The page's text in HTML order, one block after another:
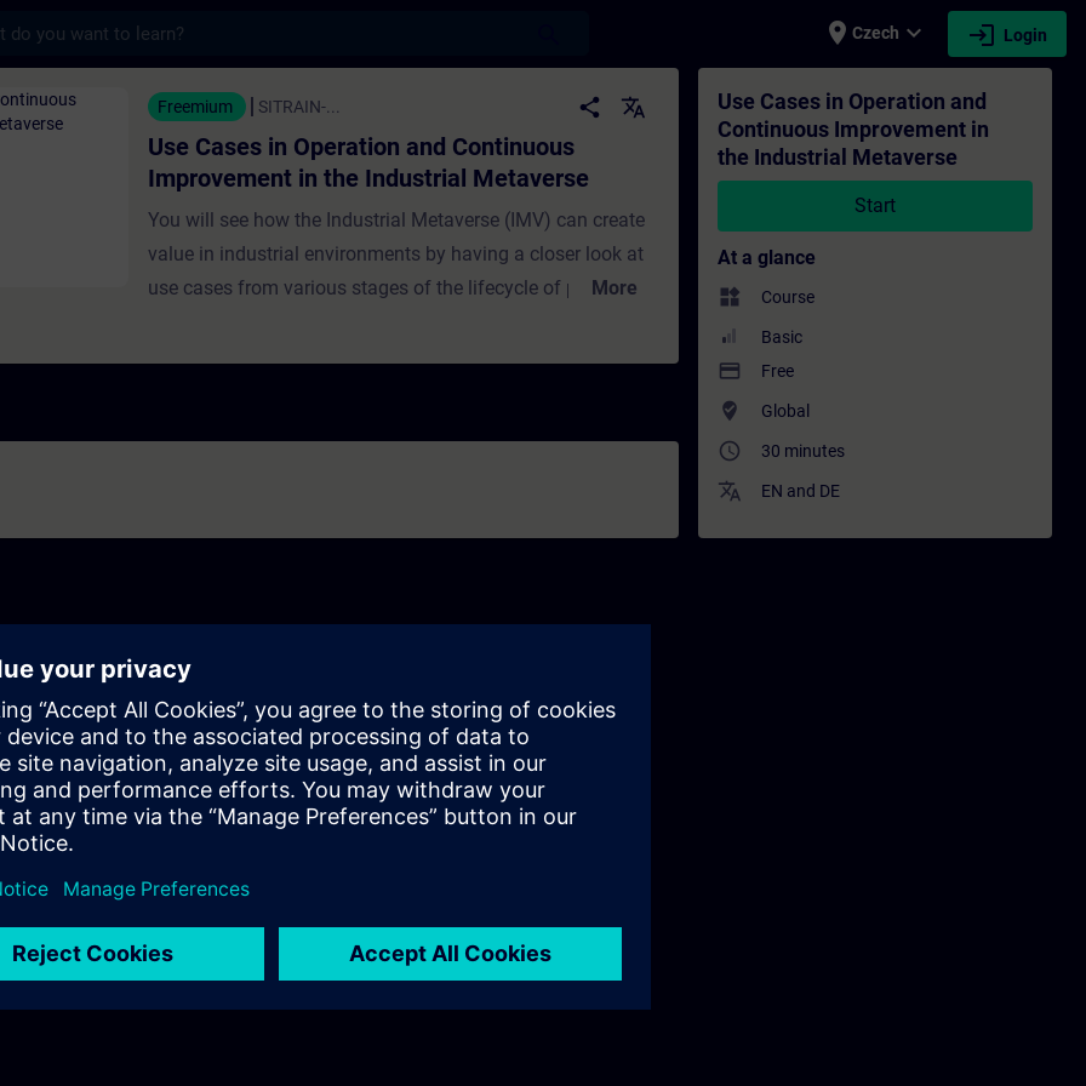
place Czech expand_more login Login
in Operation and Continuous Improvement in the Industrial Metaverse - Training -
Freemium SITRAIN-... share translate
Use Cases in Operation and Continuous
Improvement in the Industrial Metaverse
You will see how the Industrial Metaverse (IMV) can create
value in industrial environments by having a closer look at
use cases from various stages of the lifecycle of products
More
Use Cases in Operation and
Continuous Improvement in
the Industrial Metaverse
Start
At a glance
widgets Course
Basic
payment Free
where_to_vote Global
access_time 30 minutes
translate EN and DE